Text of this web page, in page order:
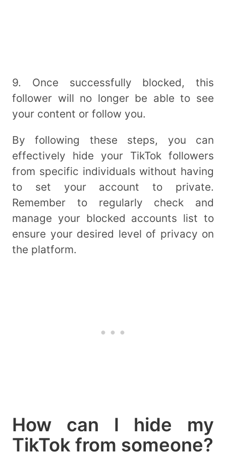
9. Once successfully blocked, this
follower will no longer be able to see
your content or follow you.
By following these steps, you can
effectively hide your TikTok followers
from specific individuals without having
to set your account to private.
Remember to regularly check and
manage your blocked accounts list to
ensure your desired level of privacy on
the platform.
How can I hide my
TikTok from someone?